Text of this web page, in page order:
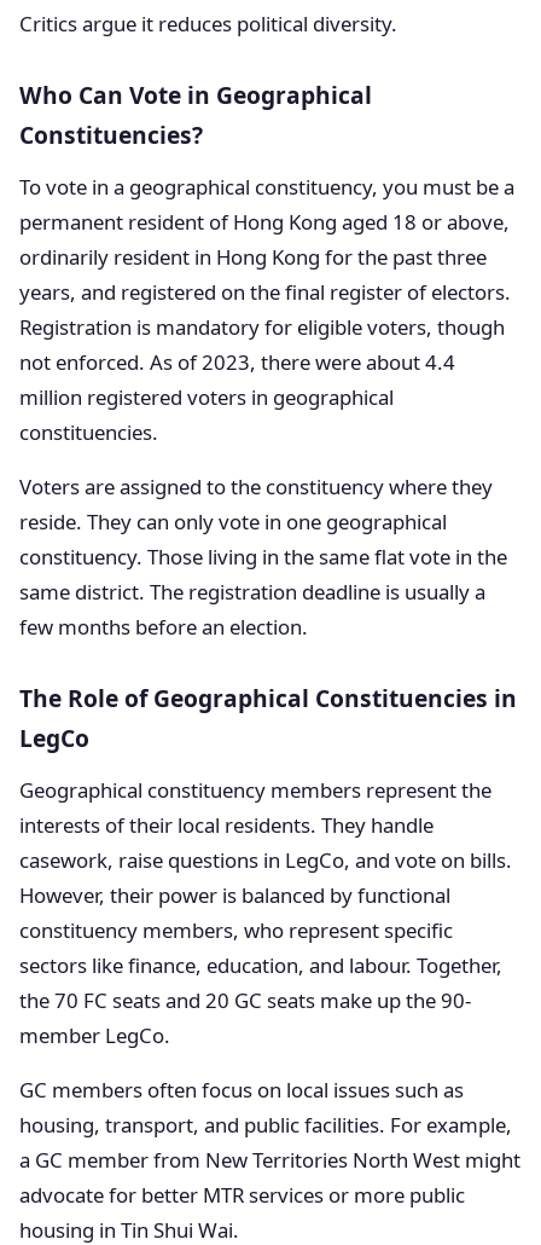
Critics argue it reduces political diversity.
Who Can Vote in Geographical
Constituencies?
To vote in a geographical constituency, you must be a
permanent resident of Hong Kong aged 18 or above,
ordinarily resident in Hong Kong for the past three
years, and registered on the final register of electors.
Registration is mandatory for eligible voters, though
not enforced. As of 2023, there were about 4.4
million registered voters in geographical
constituencies.
Voters are assigned to the constituency where they
reside. They can only vote in one geographical
constituency. Those living in the same flat vote in the
same district. The registration deadline is usually a
few months before an election.
The Role of Geographical Constituencies in
LegCo
Geographical constituency members represent the
interests of their local residents. They handle
casework, raise questions in LegCo, and vote on bills.
However, their power is balanced by functional
constituency members, who represent specific
sectors like finance, education, and labour. Together,
the 70 FC seats and 20 GC seats make up the 90-
member LegCo.
GC members often focus on local issues such as
housing, transport, and public facilities. For example,
a GC member from New Territories North West might
advocate for better MTR services or more public
housing in Tin Shui Wai.